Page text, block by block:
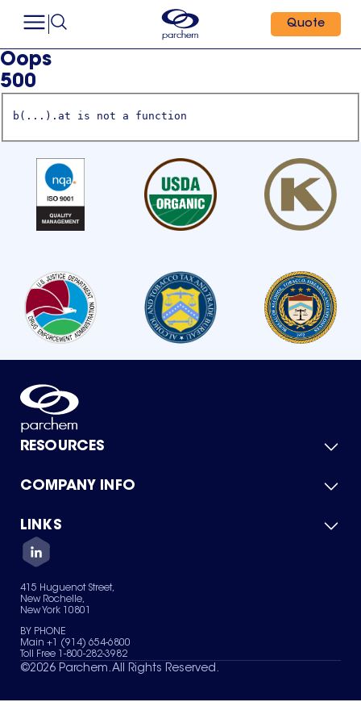
Quote
Oops
500
b(...).at is not a function
RESOURCES
Product Catalog
Green Chemicals
COMPANY INFO
About Us
Quality
Careers
Services
News & Insights
LINKS
Contact Us
Terms of Use
Sitemap
Your Privacy Choices
415 Huguenot Street,
New Rochelle,
New York 10801
BY PHONE
Main +1 (914) 654-6800
Toll Free 1-800-282-3982
©2026 Parchem. All Rights Reserved.